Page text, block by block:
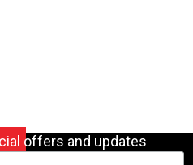
offers and updates